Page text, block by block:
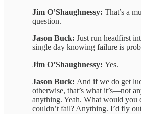
Jim O’Shaughnessy: That’s a
question.
Jason Buck: Just run headfirst
single day knowing failure is
Jim O’Shaughnessy: Yes.
Jason Buck: And if we do get
otherwise, that’s what it’s—not
anything. Yeah. What would you
couldn’t fail? Anything. I’d fly